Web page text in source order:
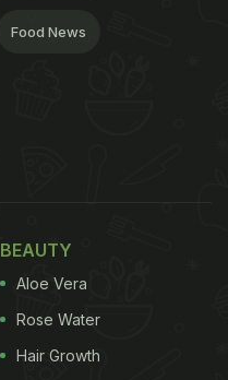
Food News
BEAUTY
Aloe Vera
Rose Water
Hair Growth